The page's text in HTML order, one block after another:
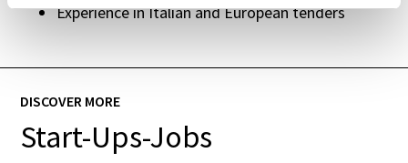
Experience in Italian and European tenders
DISCOVER MORE
Start-Ups-Jobs